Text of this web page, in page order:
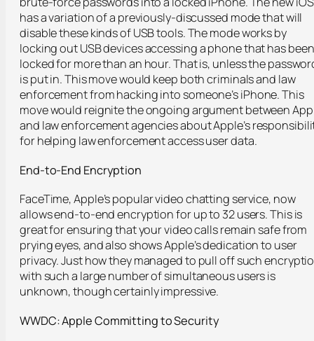
has a variation of a previously-discussed mode that will
disable these kinds of USB tools. The mode works by
locking out USB devices accessing a phone that has been
locked for more than an hour. That is, unless the
is put in. This move would keep both criminals and law
enforcement from hacking into someone’s iPhone. This
move would reignite the ongoing argument between
and law enforcement agencies about Apple’s
for helping law enforcement access user data.
End-to-End Encryption
FaceTime, Apple’s popular video chatting service, now
allows end-to-end encryption for up to 32 users. This is
great for ensuring that your video calls remain safe from
prying eyes, and also shows Apple’s dedication to user
privacy. Just how they managed to pull off such
with such a large number of simultaneous users is
unknown, though certainly impressive.
WWDC: Apple Committing to Security